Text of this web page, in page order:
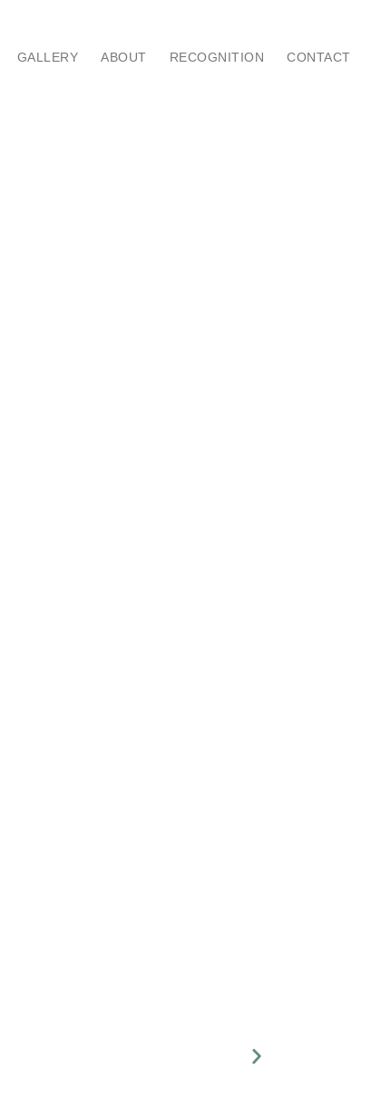
GALLERY ABOUT RECOGNITION CONTACT